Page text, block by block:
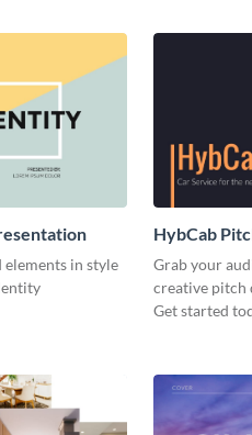
elements in style
HybCab
Grab your
creative pitch
Get started